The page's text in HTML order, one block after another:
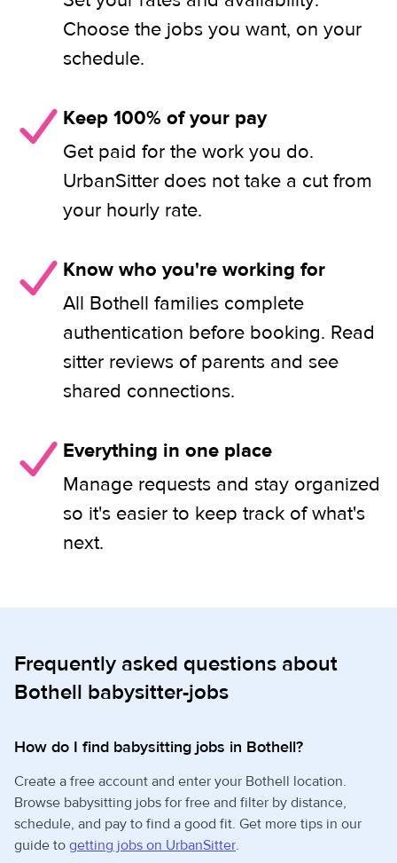
Choose the jobs you want, on your
schedule.
Keep 100% of your pay
Get paid for the work you do.
UrbanSitter does not take a cut from
your hourly rate.
Know who you're working for
All Bothell families complete
authentication before booking. Read
sitter reviews of parents and see
shared connections.
Everything in one place
Manage requests and stay organized
so it's easier to keep track of what's
next.
Frequently asked questions about
Bothell babysitter-jobs
How do I find babysitting jobs in Bothell?
Create a free account and enter your Bothell location.
Browse babysitting jobs for free and filter by distance,
schedule, and pay to find a good fit. Get more tips in our
guide to getting jobs on UrbanSitter.